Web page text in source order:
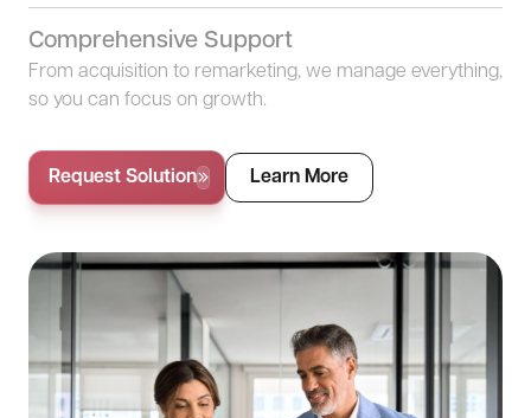
Comprehensive Support
From acquisition to remarketing, we manage everything,
so you can focus on growth.
Request Solution Learn More